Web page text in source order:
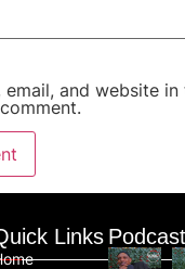
email, and website
Links Podcast